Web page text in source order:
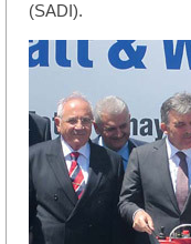
(SADI).